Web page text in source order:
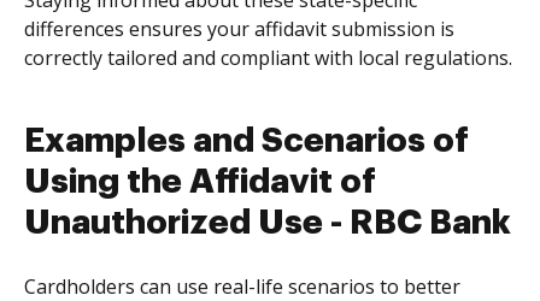
differences ensures your affidavit submission is
correctly tailored and compliant with local regulations.
Examples and Scenarios of
Using the Affidavit of
Unauthorized Use - RBC Bank
Cardholders can use real-life scenarios to better